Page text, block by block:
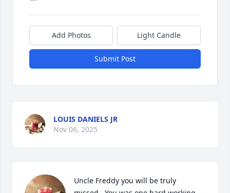
Add Photos Light Candle
Submit Post
LOUIS DANIELS JR
Nov 06, 2025
Uncle Freddy you will be truly